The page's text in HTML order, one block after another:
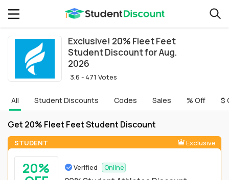
Exclusive! 20% Fleet Feet
Student Discount for Aug.
2026
3.6 - 471 Votes
All Student Discounts Codes Sales % Off $
Get 20% Fleet Feet Student Discount
STUDENT Exclusive
20% Verified Online